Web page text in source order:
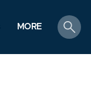
MORE
search